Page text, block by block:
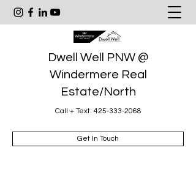
Dwell Well PNW @
Windermere Real
Estate/North
Call + Text: 425-333-2068
Get In Touch